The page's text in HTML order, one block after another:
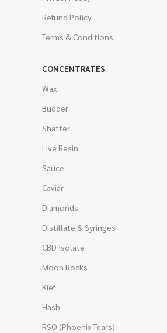
Refund Policy
Terms & Conditions
CONCENTRATES
Wax
Budder
Shatter
Live Resin
Sauce
Caviar
Diamonds
Distillate & Syringes
CBD Isolate
Moon Rocks
Kief
Hash
RSO (Phoenix Tears)